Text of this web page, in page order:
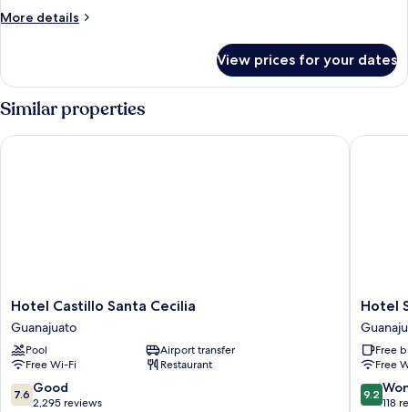
More details
More
Room
View prices for your dates
Similar properties
Hotel
Castillo
Santa
Cecilia
Guanajuato
Hotel Castillo Santa Cecilia
Guanajuato
Pool
Airport transfer
Free Wi-Fi
Restaurant
7.6
out
7.6 Good
2,295 reviews
Hotel Castillo Santa Cecilia
Hotel
Socavon
Hotel
Free
Free
9.2
out
9.2
118
Hotel